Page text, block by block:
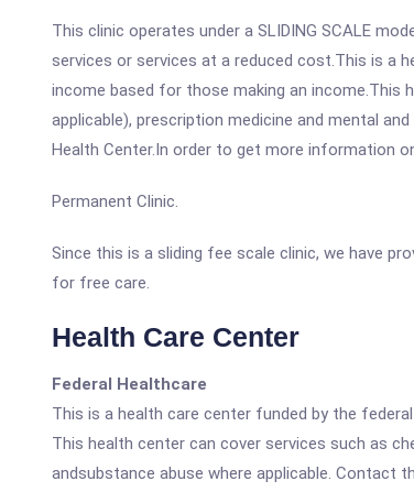
This clinic operates under a SLIDING SCALE
services or services at a reduced cost.This is a
income based for those making an income.This
applicable), prescription medicine and mental
Health Center.In order to get more information
Permanent Clinic.
Since this is a sliding fee scale clinic, we have
for free care.
Health Care Center
Federal Healthcare
This is a health care center funded by the
This health center can cover services such as
andsubstance abuse where applicable. Contact